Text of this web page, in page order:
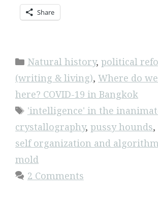
Share
Categories
Natural history, political
(writing & living), Where do
here? COVID-19 in Bangkok
Tags
'intelligence' in the
crystallography, pussy hounds,
self organization and
mold
2 Comments